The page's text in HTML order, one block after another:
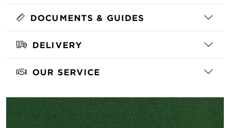
DOCUMENTS & GUIDES
DELIVERY
OUR SERVICE